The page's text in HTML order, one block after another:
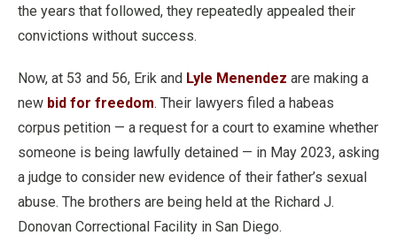
the years that followed, they repeatedly appealed their
convictions without success.
Now, at 53 and 56, Erik and Lyle Menendez are making a
new bid for freedom. Their lawyers filed a habeas
corpus petition — a request for a court to examine whether
someone is being lawfully detained — in May 2023, asking
a judge to consider new evidence of their father’s sexual
abuse. The brothers are being held at the Richard J.
Donovan Correctional Facility in San Diego.